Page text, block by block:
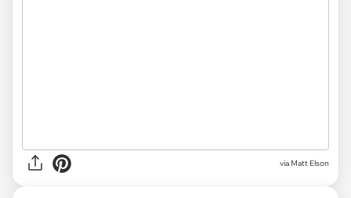
via Matt Elson